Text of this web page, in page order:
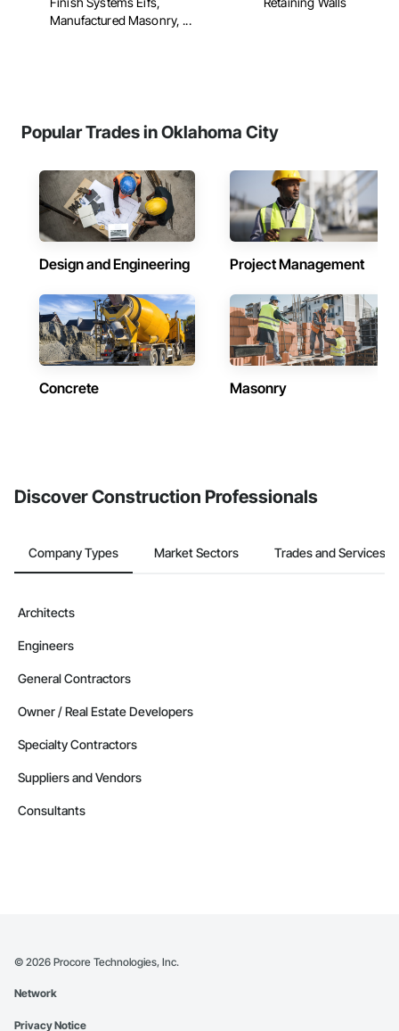
Manufactured Masonry, ...
Popular Trades in Oklahoma City
Design and Engineering Project Management
Concrete Masonry
Discover Construction Professionals
Company Types Market Sectors Trades and Services
Architects
Engineers
General Contractors
Owner / Real Estate Developers
Specialty Contractors
Suppliers and Vendors
Consultants
© 2026 Procore Technologies, Inc.
Network
Privacy Notice